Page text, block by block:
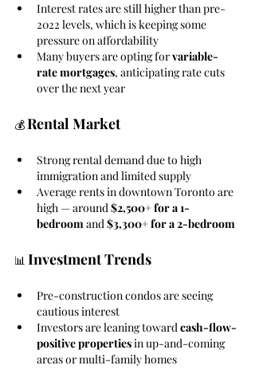
Interest rates are still higher than pre-
2022 levels, which is keeping some
pressure on affordability
Many buyers are opting for variable-
rate mortgages, anticipating rate cuts
over the next year
💰 Rental Market
Strong rental demand due to high
immigration and limited supply
Average rents in downtown Toronto are
high — around $2,500+ for a 1-
bedroom and $3,300+ for a 2-bedroom
📊 Investment Trends
Pre-construction condos are seeing
cautious interest
Investors are leaning toward cash-flow-
positive properties in up-and-coming
areas or multi-family homes